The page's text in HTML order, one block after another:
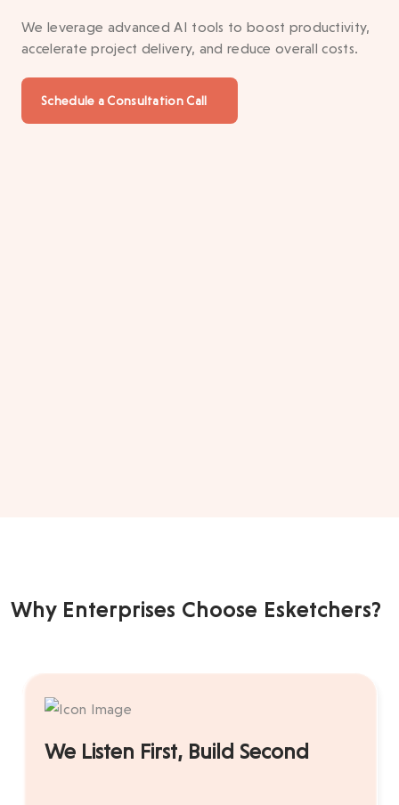
We leverage advanced AI tools to boost productivity,
accelerate project delivery, and reduce overall costs.
Schedule a Consultation Call
Why Enterprises Choose Esketchers?
We Listen First, Build Second